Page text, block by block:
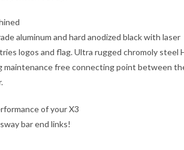
aluminum and hard anodized black with laser
logos and flag. Ultra rugged chromoly steel
maintenance free connecting point between
of your X3
bar end links!